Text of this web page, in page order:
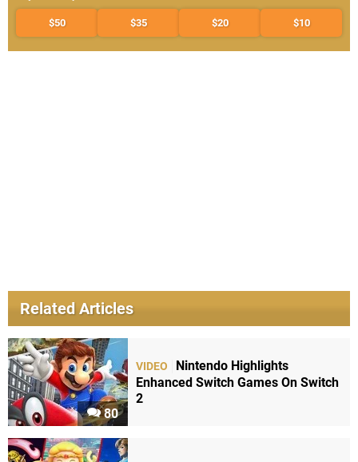
$50 $35 $20 $10
Related Articles
80
VIDEO
Nintendo Highlights
Enhanced Switch Games On Switch
2